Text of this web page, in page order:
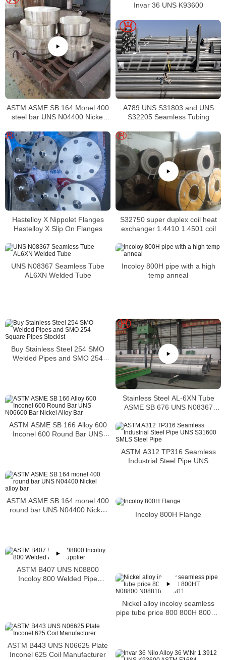
Invar 36 UNS K93600
ASTM ASME SB 164 Monel 400
steel bar UNS N04400 Nickel
A789 UNS S31803 and UNS
S32205 Seamless Tubing
Hastelloy X Nippolet Flanges
Hastelloy X Slip On Flanges
S32750 super duplex coil heat
exchanger 1.4410 1.4501 coil
UNS N08367 Seamless Tube
AL6XN Welded Tube
Incoloy 800H pipe with a high
temp anneal
Buy Stainless Steel 254 SMO
Welded Pipes and SMO 254
Stainless Steel AL-6XN Tube
ASME SB 676 UNS N08367
ASTM ASME SB 166 Alloy 600
Inconel 600 Round Bar UNS
ASTM A312 TP316 Seamless
Industrial Steel Pipe UNS
ASTM ASME SB 164 monel 400
round bar UNS N04400 Nickel
Incoloy 800H Flange
ASTM B407 UNS N08800
Incoloy 800 Welded Pipe
Nickel alloy incoloy seamless
pipe tube price 800 800H 800HT
ASTM B443 UNS N06625 Plate
Inconel 625 Coil Manufacturer